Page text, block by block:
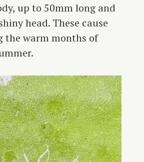
up to 50mm long and
head. These cause
the warm months of